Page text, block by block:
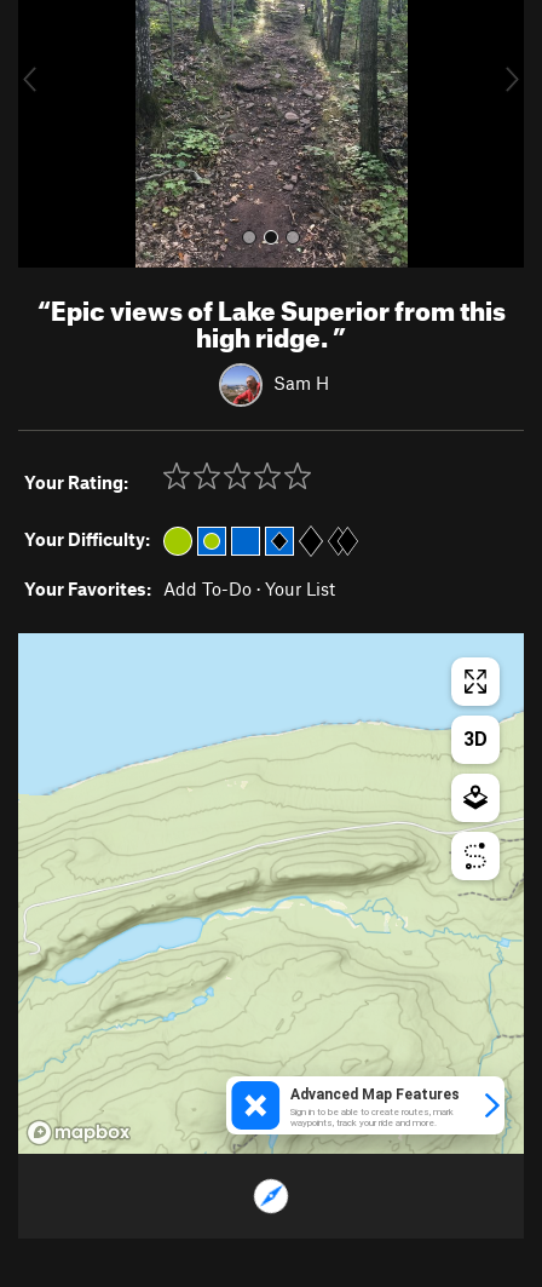
u
“Epic views of Lake Superior from this
high ridge.”
Sam H
Your Rating:
Your Difficulty:
Your Favorites: Add To-Do · Your List